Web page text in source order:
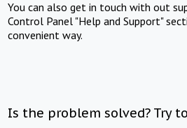
You can also get in touch with out
Control Panel "Help and Support"
convenient way.
Is the problem solved? Try